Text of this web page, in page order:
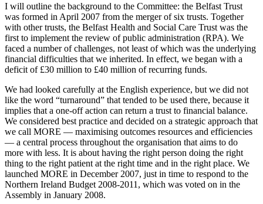
I will outline the background to the Committee: the Belfast Trust
was formed in April 2007 from the merger of six trusts. Together
with other trusts, the Belfast Health and Social Care Trust was the
first to implement the review of public administration (RPA). We
faced a number of challenges, not least of which was the underlying
financial difficulties that we inherited. In effect, we began with a
deficit of £30 million to £40 million of recurring funds.
We had looked carefully at the English experience, but we did not
like the word “turnaround” that tended to be used there, because it
implies that a one-off action can return a trust to financial balance.
We considered best practice and decided on a strategic approach that
we call MORE — maximising outcomes resources and efficiencies
— a central process throughout the organisation that aims to do
more with less. It is about having the right person doing the right
thing to the right patient at the right time and in the right place. We
launched MORE in December 2007, just in time to respond to the
Northern Ireland Budget 2008-2011, which was voted on in the
Assembly in January 2008.